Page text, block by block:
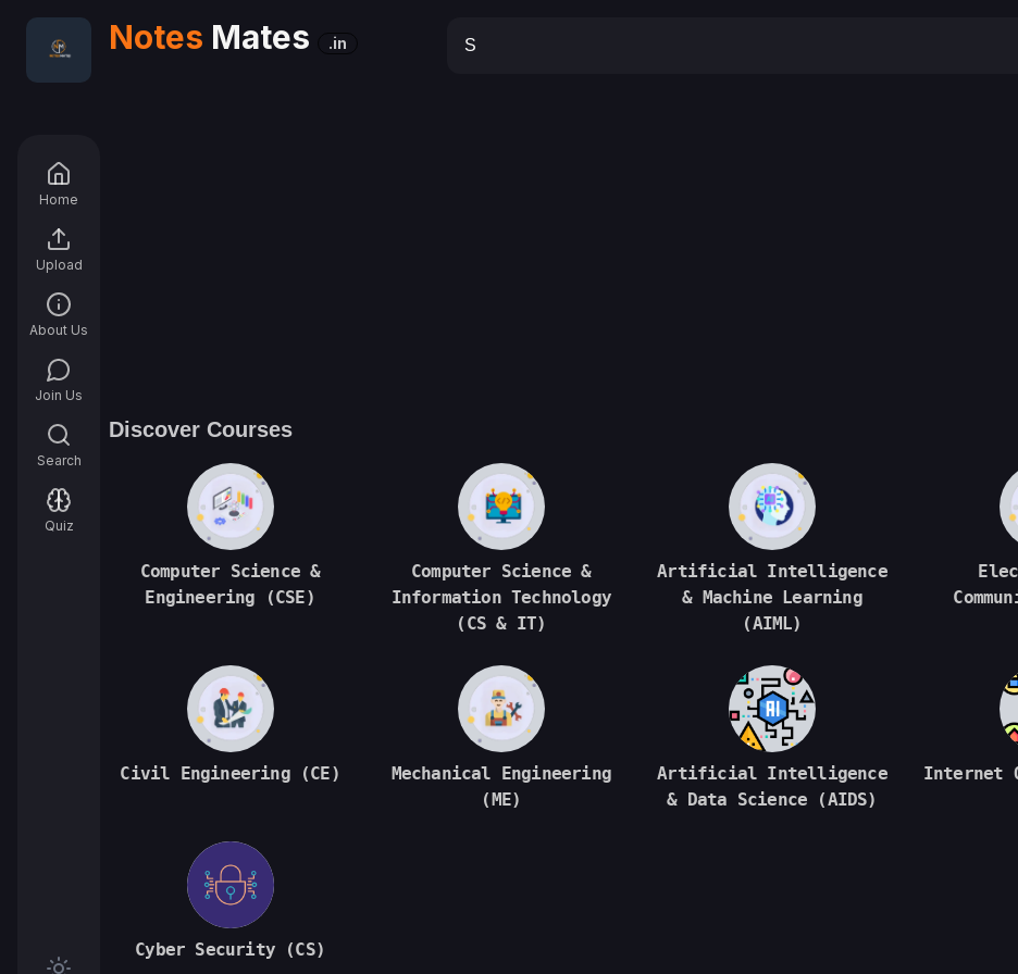
Home
Upload
About Us
Join Us
Search
Quiz
Notes Mates .in
Discover Courses
Computer Science &
Engineering (CSE)
Computer Science &
Information Technology
(CS & IT)
Artificial Intelligence
& Machine Learning
(AIML)
Civil Engineering (CE)
Mechanical Engineering
(ME)
Artificial Intelligence
& Data Science (AIDS)
Internet
Cyber Security (CS)